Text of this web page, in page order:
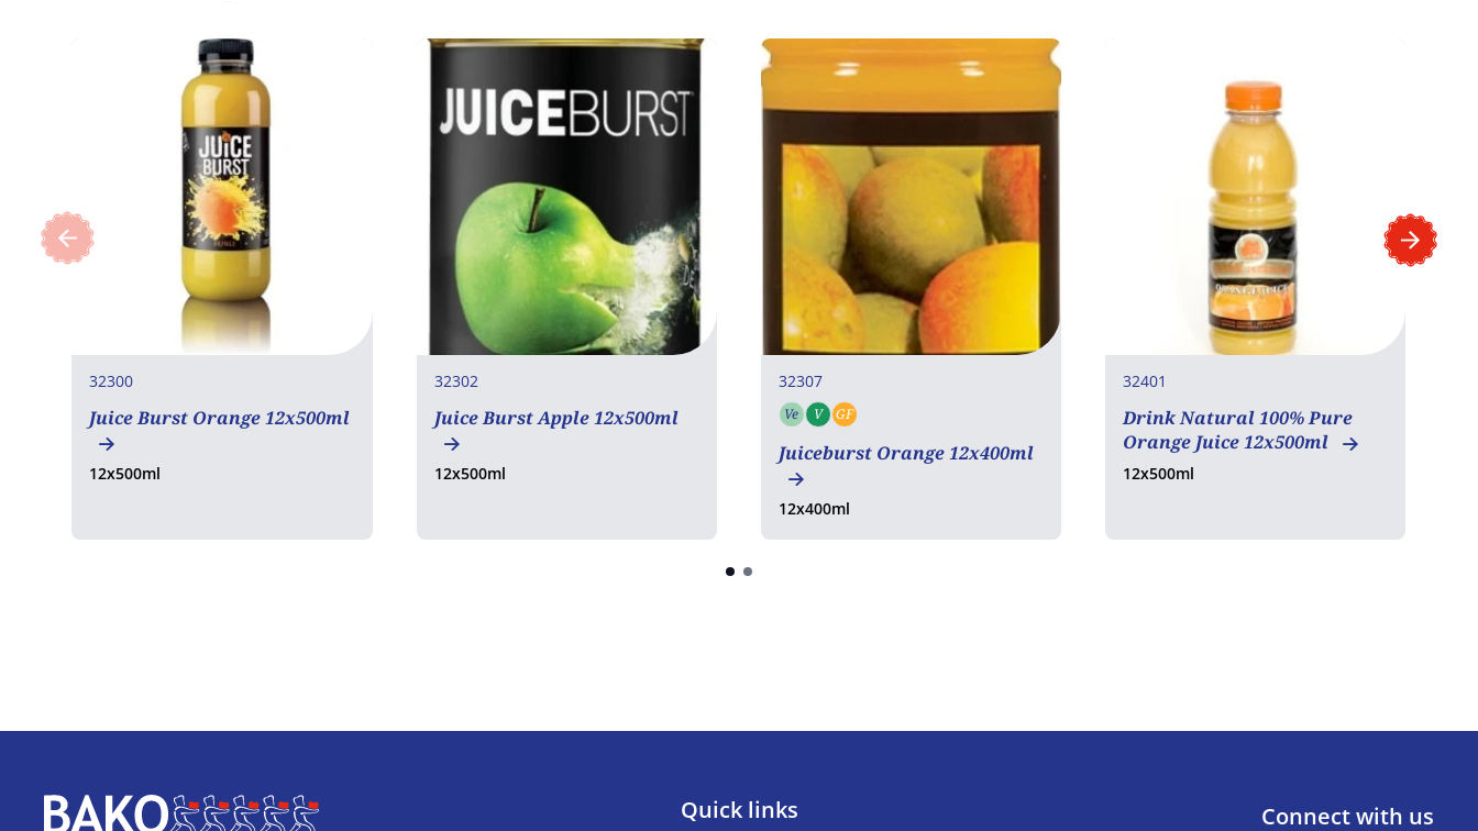
32300
Juice Burst Orange 12x500ml
12x500ml
32302
Juice Burst Apple 12x500ml
12x500ml
32307
Ve Vegetarian
V Vegan
GF
Juiceburst Orange 12x400ml
12x400ml
32401
Drink Natural 100% Pure
Orange Juice 12x500ml
12x500ml
Home Quick links Connect with us